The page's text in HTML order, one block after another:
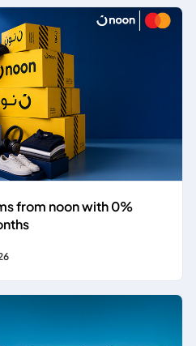
from noon with 0%